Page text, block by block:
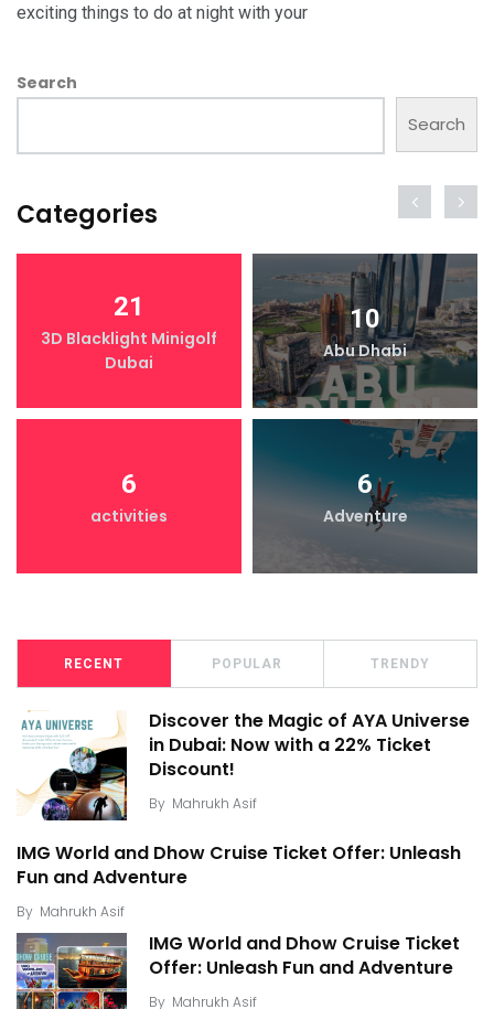
exciting things to do at night with your
Search
Search
Categories
21
3D Blacklight Minigolf
Dubai
10
Abu Dhabi
6
activities
6
Adventure
RECENT POPULAR TRENDY
Discover the Magic of AYA Universe
in Dubai: Now with a 22% Ticket
Discount!
By Mahrukh Asif
IMG World and Dhow Cruise Ticket Offer: Unleash
Fun and Adventure
By Mahrukh Asif
IMG World and Dhow Cruise Ticket
Offer: Unleash Fun and Adventure
By Mahrukh Asif